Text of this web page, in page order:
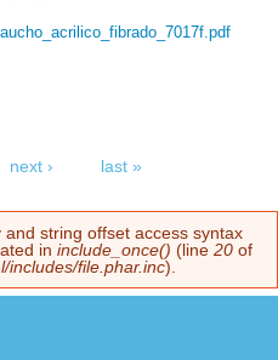
next › last »
and string offset access syntax
in include_once() (line 20 of
includes/file.phar.inc).